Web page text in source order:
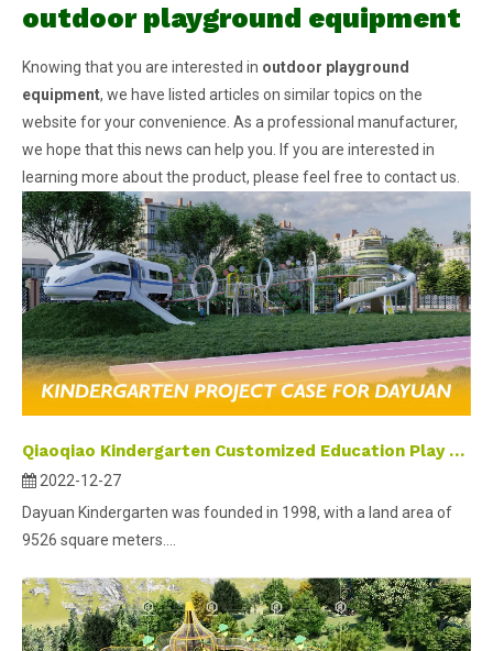
outdoor playground equipment
Knowing that you are interested in outdoor playground
equipment, we have listed articles on similar topics on the
website for your convenience. As a professional manufacturer,
we hope that this news can help you. If you are interested in
learning more about the product, please feel free to contact us.
Qiaoqiao Kindergarten Customized Education Play Area Project Case for Dayuan Kindergarten
2022-12-27
Dayuan Kindergarten was founded in 1998, with a land area of
9526 square meters....